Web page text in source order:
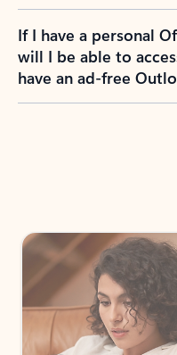
If I have a personal
will I be able to
have an ad-free